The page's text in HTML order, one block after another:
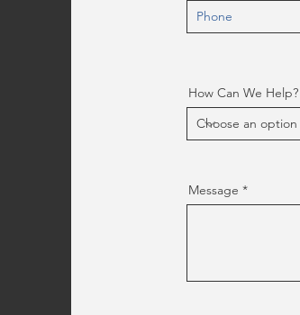
How Can We Help?
Message